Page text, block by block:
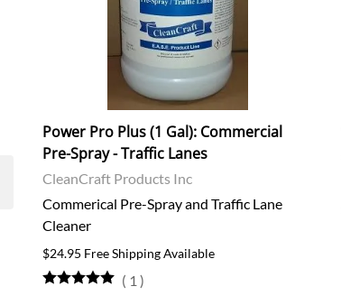
Power Pro Plus (1 Gal): Commercial
Pre-Spray - Traffic Lanes
CleanCraft Products Inc
Commerical Pre-Spray and Traffic Lane
Cleaner
$24.95 Free Shipping Available
( 1 )